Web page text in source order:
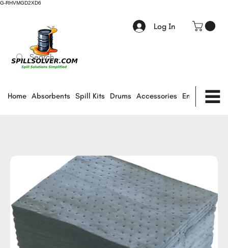
G-RHVMGD2XD6
Log In
Home Absorbents Spill Kits Drums Accessories